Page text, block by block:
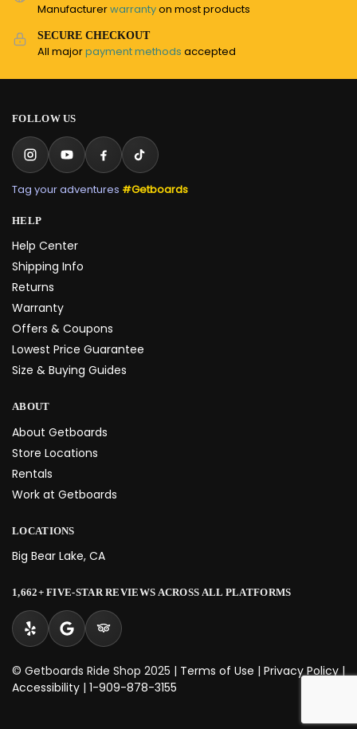
Manufacturerwarrantyon most products
SECURE CHECKOUT
All majorpayment methods accepted
FOLLOW US
Tag your adventures #Getboards
HELP
Help Center
Shipping Info
Returns
Warranty
Offers & Coupons
Lowest Price Guarantee
Size & Buying Guides
ABOUT
About Getboards
Store Locations
Rentals
Work at Getboards
LOCATIONS
Big Bear Lake, CA
1,662+ FIVE-STAR REVIEWS ACROSS ALL PLATFORMS
© Getboards Ride Shop 2025 | Terms of Use | Privacy Policy|
Accessibility | 1-909-878-3155